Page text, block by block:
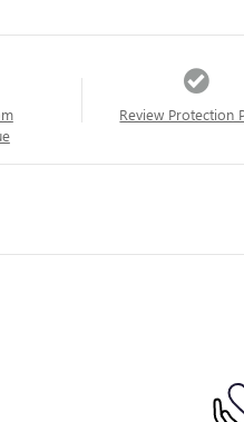
Review Protection